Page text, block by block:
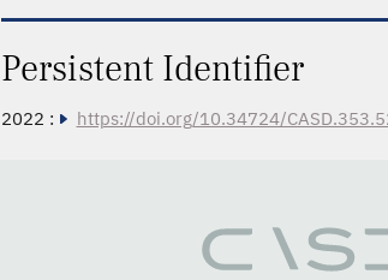
Persistent Identifier
2022 : https://doi.org/10.34724/